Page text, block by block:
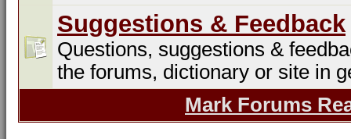
Suggestions & Feedback
Questions, suggestions &
the forums, dictionary or site in
Mark Forums